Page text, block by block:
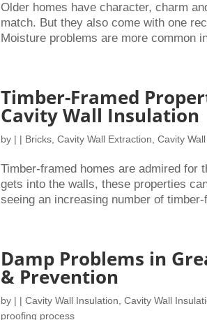
Older homes have character, charm
match. But they also come with one
Moisture problems are more common
Timber-Framed
Cavity Wall Insulation
by | | Bricks ,Cavity Wall Extraction ,Cavity
Timber-framed homes are admired for
gets into the walls, these properties
seeing an increasing number of
Damp Problems in
& Prevention
by | |Cavity Wall Insulation ,Cavity Wall
proofing process